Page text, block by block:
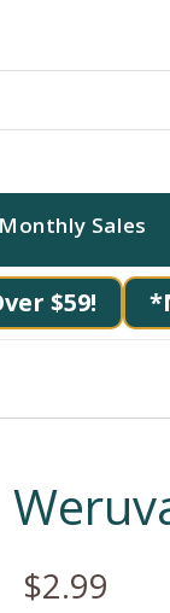
Monthly Sales
$59!
$2.99